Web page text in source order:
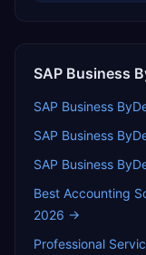
SAP Business
SAP Business
SAP Business
SAP Business
Best Accounting
2026 →
Professional